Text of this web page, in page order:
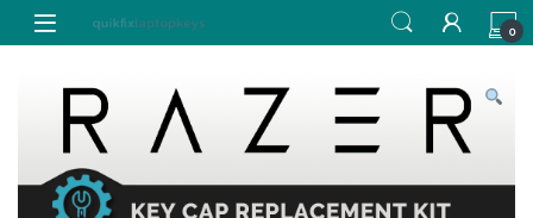
Skip to navigation
Skip to content
0